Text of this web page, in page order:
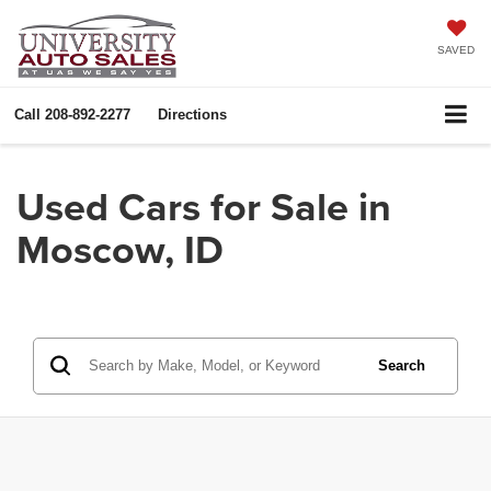
SAVED
Call 208-892-2277 Directions
Used Cars for Sale in
Moscow, ID
Search